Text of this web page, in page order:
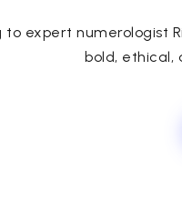
to expert numerologist
bold, ethical,